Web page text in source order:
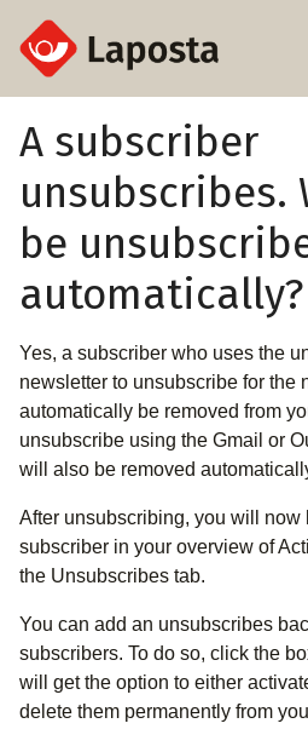
About
A subscriber
unsubscribes.
be
automatically?
Yes, a subscriber who uses the
newsletter to unsubscribe for the
automatically be removed from
unsubscribe using the Gmail or
will also be removed
After unsubscribing, you will now
subscriber in your overview of
the Unsubscribes tab.
You can add an unsubscribes
subscribers. To do so, click the
will get the option to either
delete them permanently from